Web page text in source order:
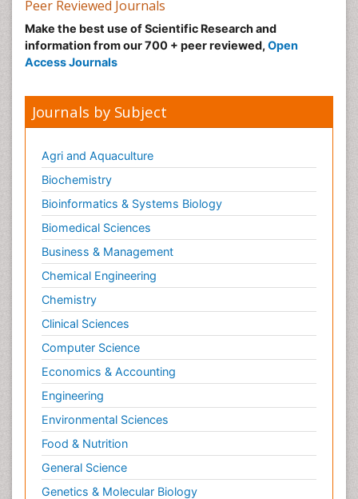
Peer Reviewed Journals
Make the best use of Scientific Research and
information from our 700 + peer reviewed, Open
Access Journals
Journals by Subject
Agri and Aquaculture
Biochemistry
Bioinformatics & Systems Biology
Biomedical Sciences
Business & Management
Chemical Engineering
Chemistry
Clinical Sciences
Computer Science
Economics & Accounting
Engineering
Environmental Sciences
Food & Nutrition
General Science
Genetics & Molecular Biology